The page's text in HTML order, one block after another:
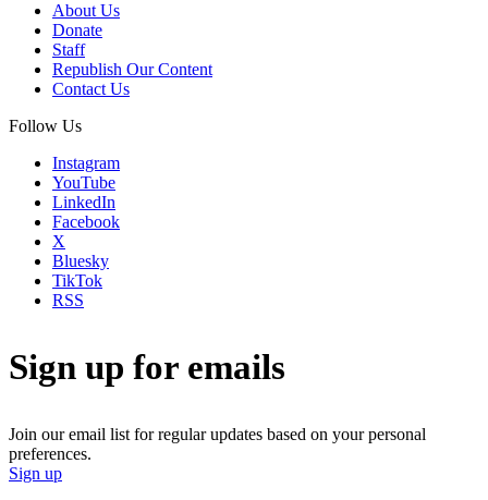
About Us
Donate
Staff
Republish Our Content
Contact Us
Follow Us
Instagram
YouTube
LinkedIn
Facebook
X
Bluesky
TikTok
RSS
Sign up for emails
Join our email list for regular updates based on your personal
preferences.
Sign up